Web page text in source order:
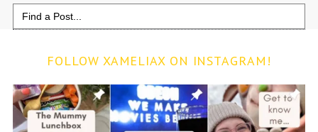
Search
for:
FOLLOW XAMELIAX ON INSTAGRAM!